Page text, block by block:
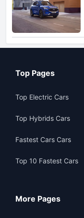
Top Pages
Top Electric Cars
Top Hybrids Cars
Fastest Cars Cars
Top 10 Fastest Cars
More Pages